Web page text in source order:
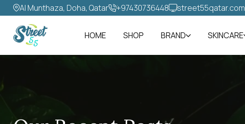
Al Munthaza, Doha, Qatar +97430736448‬ street55qatar.com
HOME SHOP BRAND SKINCARE